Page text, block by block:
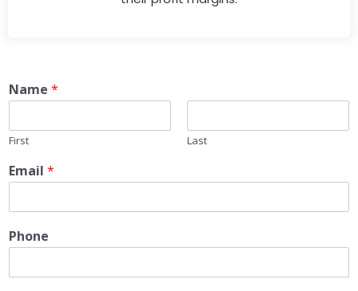
Name *
First Last
Email *
Phone